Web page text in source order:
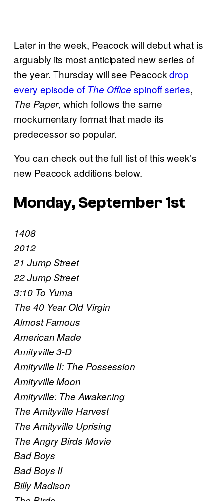
Later in the week, Peacock will debut what is
arguably its most anticipated new series of
the year. Thursday will see Peacock drop
every episode of The Office spinoff series,
The Paper, which follows the same
mockumentary format that made its
predecessor so popular.
You can check out the full list of this week’s
new Peacock additions below.
Monday, September 1st
1408
2012
21 Jump Street
22 Jump Street
3:10 To Yuma
The 40 Year Old Virgin
Almost Famous
American Made
Amityville 3-D
Amityville II: The Possession
Amityville Moon
Amityville: The Awakening
The Amityville Harvest
The Amityville Uprising
The Angry Birds Movie
Bad Boys
Bad Boys II
Billy Madison